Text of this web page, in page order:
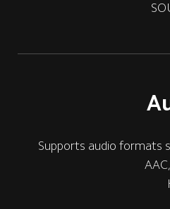
Supports audio formats